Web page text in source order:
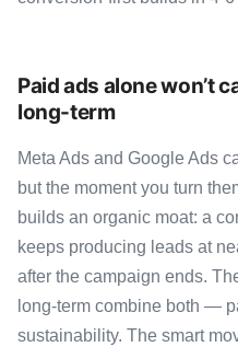
Paid ads alone won’t
long-term
Meta Ads and Google Ads
but the moment you turn
builds an organic moat: a
keeps producing leads at
after the campaign ends.
long-term combine both —
sustainability. The smart